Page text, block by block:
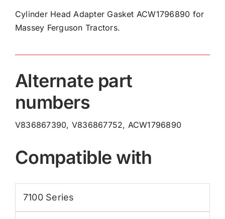
Adapter
Gasket
Cylinder Head Adapter Gasket ACW1796890 for
Massey Ferguson Tractors.
Alternate part
numbers
V836867390, V836867752, ACW1796890
Compatible with
7100 Series